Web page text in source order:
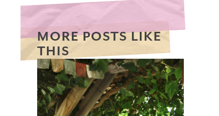
MORE POSTS LIKE
THIS